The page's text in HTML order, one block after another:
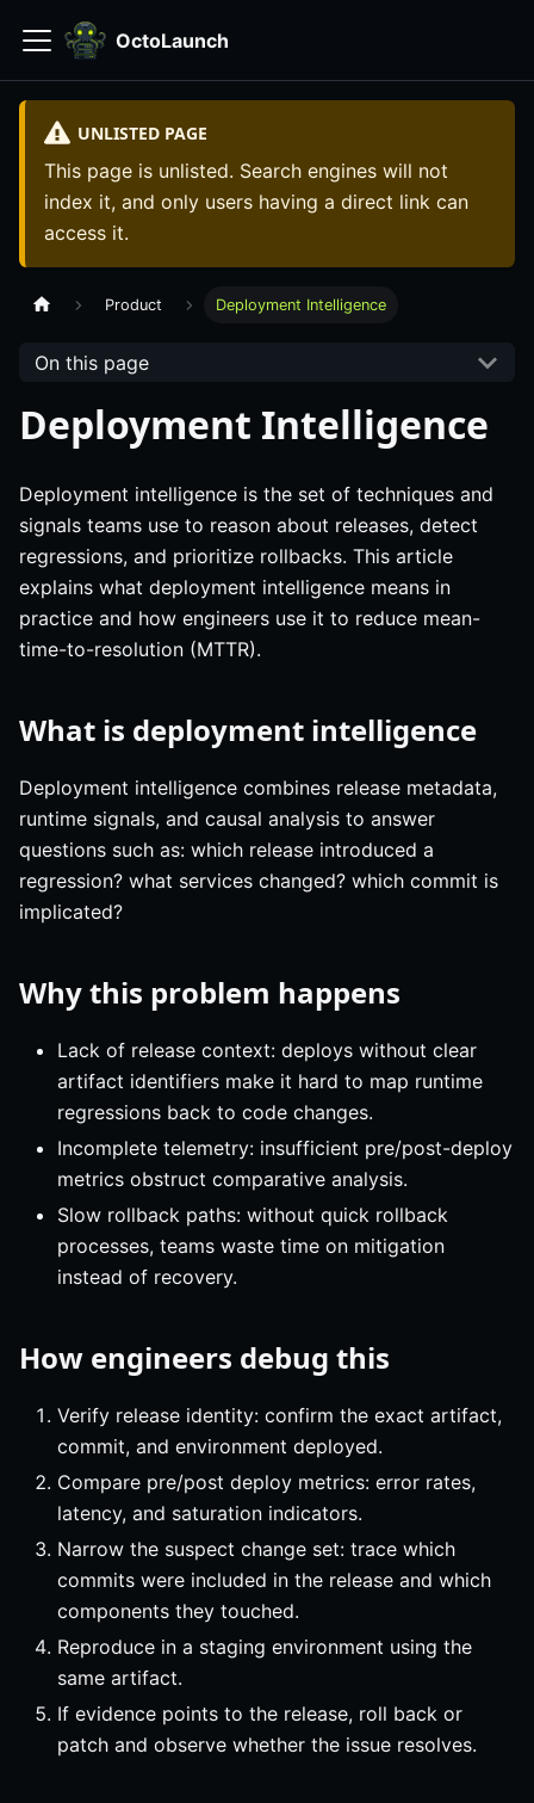
OctoLaunch
UNLISTED PAGE
This page is unlisted. Search engines will not
index it, and only users having a direct link can
access it.
Product Deployment Intelligence
On this page
Deployment Intelligence
Deployment intelligence is the set of techniques and
signals teams use to reason about releases, detect
regressions, and prioritize rollbacks. This article
explains what deployment intelligence means in
practice and how engineers use it to reduce mean-
time-to-resolution (MTTR).
What is deployment intelligence
Deployment intelligence combines release metadata,
runtime signals, and causal analysis to answer
questions such as: which release introduced a
regression? what services changed? which commit is
implicated?
Why this problem happens
Lack of release context: deploys without clear
artifact identifiers make it hard to map runtime
regressions back to code changes.
Incomplete telemetry: insufficient pre/post-deploy
metrics obstruct comparative analysis.
Slow rollback paths: without quick rollback
processes, teams waste time on mitigation
instead of recovery.
How engineers debug this
Verify release identity: confirm the exact artifact,
commit, and environment deployed.
Compare pre/post deploy metrics: error rates,
latency, and saturation indicators.
Narrow the suspect change set: trace which
commits were included in the release and which
components they touched.
Reproduce in a staging environment using the
same artifact.
If evidence points to the release, roll back or
patch and observe whether the issue resolves.